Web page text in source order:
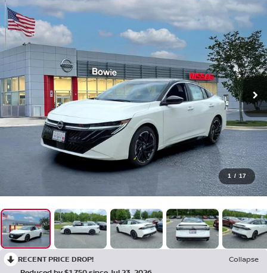
1 / 17
RECENT PRICE DROP!
Collapse